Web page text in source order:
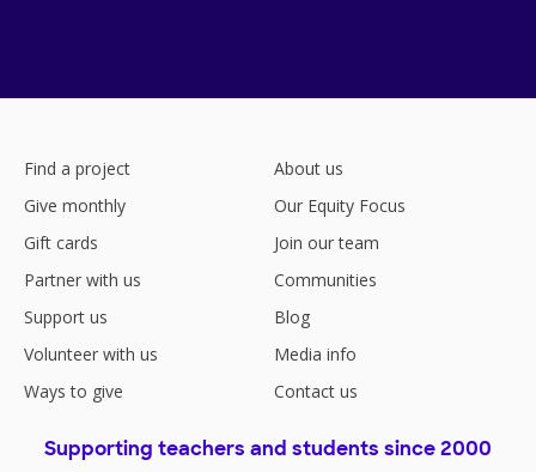
Find a project
Give monthly
Gift cards
Partner with us
Support us
Volunteer with us
Ways to give
About us
Our Equity Focus
Join our team
Communities
Blog
Media info
Contact us
Supporting teachers and students since 2000